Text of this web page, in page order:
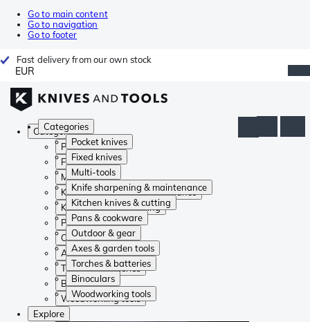
Go to main content
Go to navigation
Go to footer
Fast delivery from our own stock
EUR
Categories
Pocket knives
Fixed knives
Multi-tools
Knife sharpening & maintenance
Kitchen knives & cutting
Pans & cookware
Outdoor & gear
Axes & garden tools
Torches & batteries
Binoculars
Woodworking tools
Categories
Pocket knives
Fixed knives
Multi-tools
Knife sharpening & maintenance
Kitchen knives & cutting
Pans & cookware
Outdoor & gear
Axes & garden tools
Torches & batteries
Binoculars
Woodworking tools
Explore